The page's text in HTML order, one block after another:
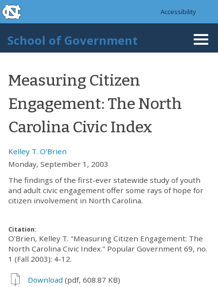
Skip to main content
skip to the end of the global utility bar
Accessibility
School of Government
Measuring Citizen
Engagement: The North
Carolina Civic Index
Kelley T. O'Brien
Monday, September 1, 2003
The findings of the first-ever statewide study of youth
and adult civic engagement offer some rays of hope for
citizen involvement in North Carolina.
Citation:
O'Brien, Kelley T. "Measuring Citizen Engagement: The
North Carolina Civic Index." Popular Government 69, no.
1 (Fall 2003): 4-12.
Download (pdf, 608.87 KB)